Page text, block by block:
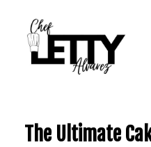
The Ultimate